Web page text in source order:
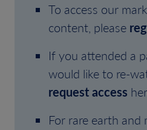
To access our
content, please
If you attended a
would like to re-
request access
For rare earth and